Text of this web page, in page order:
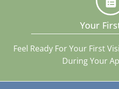
Your
Feel Ready For Your First
During Your